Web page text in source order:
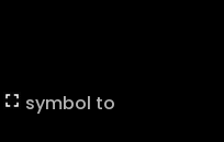
symbol to